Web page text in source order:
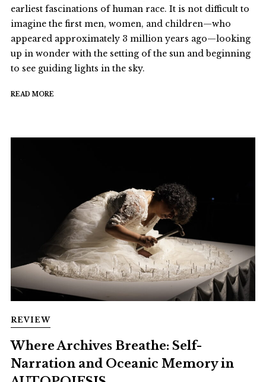
earliest fascinations of human race. It is not difficult to
imagine the first men, women, and children—who
appeared approximately 3 million years ago—looking
up in wonder with the setting of the sun and beginning
to see guiding lights in the sky.
READ MORE
REVIEW
Where Archives Breathe: Self-
Narration and Oceanic Memory in